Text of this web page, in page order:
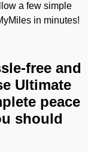
a few simple
in minutes!
free and
Ultimate
peace
should